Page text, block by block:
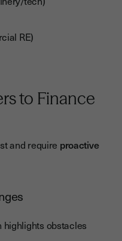
RE)
to Finance
and require proactive
obstacles